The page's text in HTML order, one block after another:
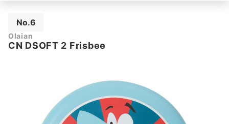
No.6
Olaian
CN DSOFT 2 Frisbee